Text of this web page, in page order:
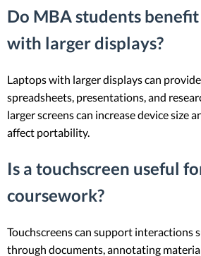
Do MBA students
with larger displays?
Laptops with larger displays can
spreadsheets, presentations, and
larger screens can increase device size
affect portability.
Is a touchscreen useful
coursework?
Touchscreens can support interactions
through documents, annotating